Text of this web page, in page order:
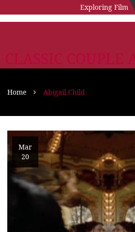
Exploring Film
CLASSIC COUPLE
Home Abigail Child
Mar
20